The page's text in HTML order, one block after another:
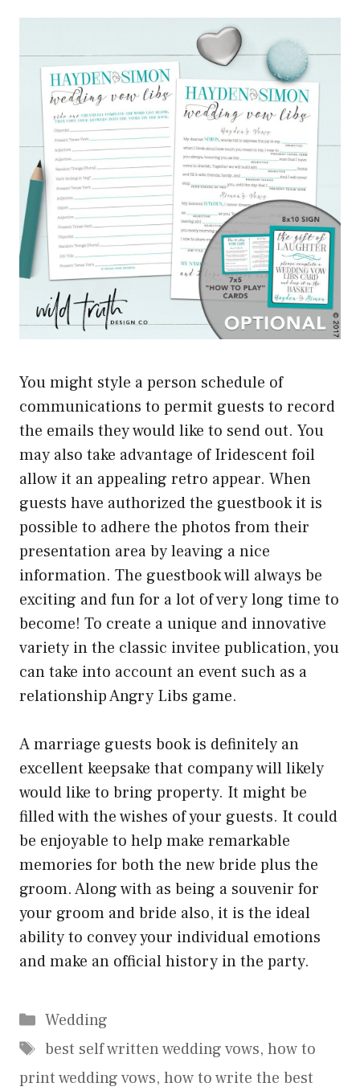
You might style a person schedule of
communications to permit guests to record
the emails they would like to send out. You
may also take advantage of Iridescent foil
allow it an appealing retro appear. When
guests have authorized the guestbook it is
possible to adhere the photos from their
presentation area by leaving a nice
information. The guestbook will always be
exciting and fun for a lot of very long time to
become! To create a unique and innovative
variety in the classic invitee publication, you
can take into account an event such as a
relationship Angry Libs game.
A marriage guests book is definitely an
excellent keepsake that company will likely
would like to bring property. It might be
filled with the wishes of your guests. It could
be enjoyable to help make remarkable
memories for both the new bride plus the
groom. Along with as being a souvenir for
your groom and bride also, it is the ideal
ability to convey your individual emotions
and make an official history in the party.
Categories
Wedding
Tags
best self written wedding vows, how to
print wedding vows, how to write the best